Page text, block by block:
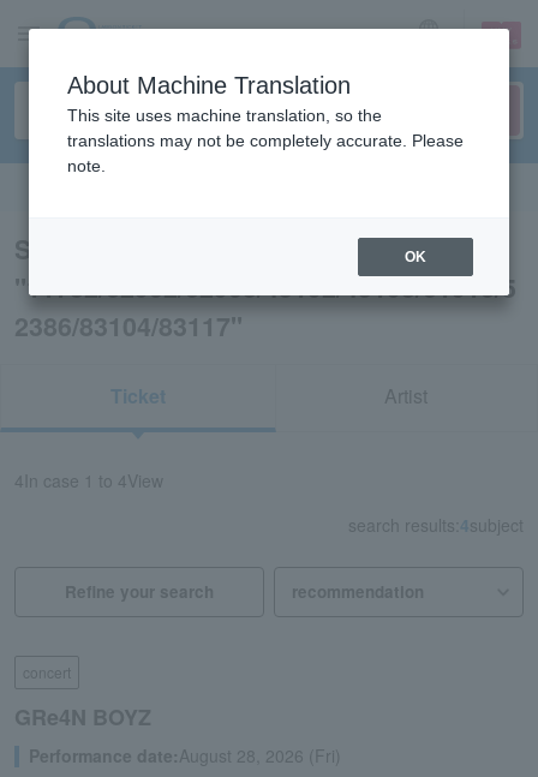
sign up login
Search results for
"11732/62902/62903/45192/45193/61916/5
2386/83104/83117"
Ticket Artist
4 In case 1 to 4View
search results: 4subject
Refine your search
concert
GRe4N BOYZ
Performance date:August 28, 2026 (Fri)
About Machine Translation
This site uses machine translation, so the
translations may not be completely accurate. Please
note.
OK